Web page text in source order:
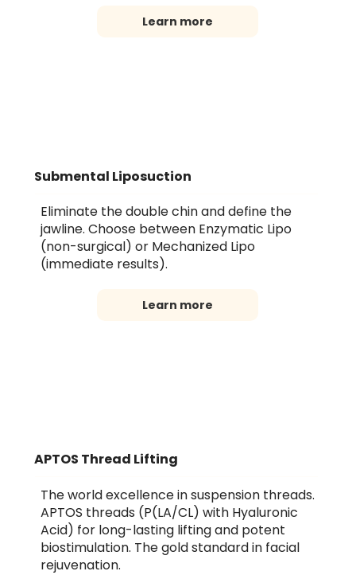
Learn more
Submental Liposuction
Eliminate the double chin and define the
jawline. Choose between Enzymatic Lipo
(non-surgical) or Mechanized Lipo
(immediate results).
Learn more
APTOS Thread Lifting
The world excellence in suspension threads.
APTOS threads (P(LA/CL) with Hyaluronic
Acid) for long-lasting lifting and potent
biostimulation. The gold standard in facial
rejuvenation.